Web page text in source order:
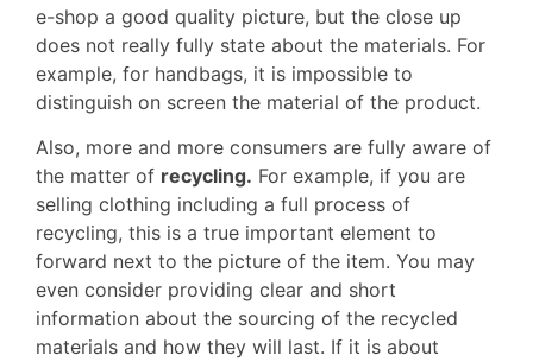
e-shop a good quality picture, but the close up
does not really fully state about the materials. For
example, for handbags, it is impossible to
distinguish on screen the material of the product.
Also, more and more consumers are fully aware of
the matter of recycling. For example, if you are
selling clothing including a full process of
recycling, this is a true important element to
forward next to the picture of the item. You may
even consider providing clear and short
information about the sourcing of the recycled
materials and how they will last. If it is about